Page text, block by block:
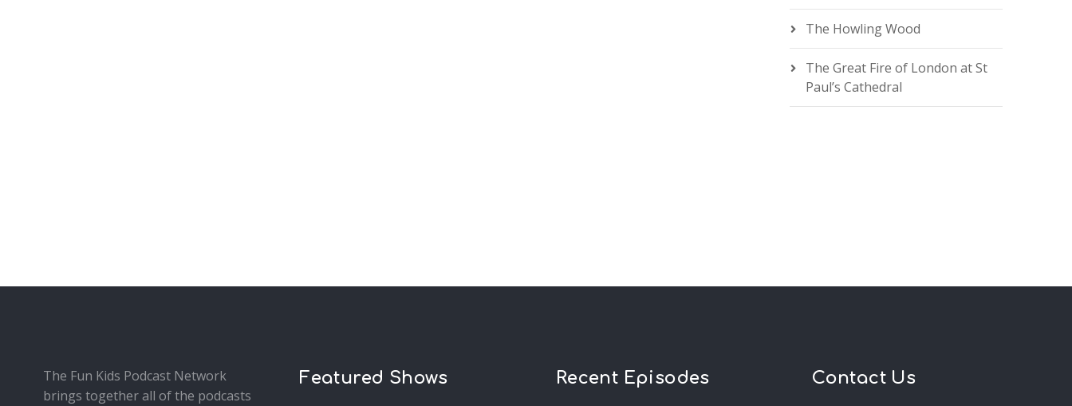
The Howling Wood
The Great Fire of London at St
Paul’s Cathedral
The Fun Kids Podcast Network
brings together all of the podcasts
Featured Shows Recent Episodes Contact Us